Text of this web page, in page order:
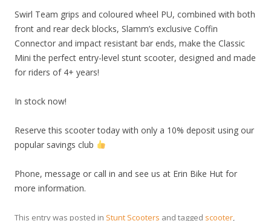
Swirl Team grips and coloured wheel PU, combined with both
front and rear deck blocks, Slamm’s exclusive Coffin
Connector and impact resistant bar ends, make the Classic
Mini the perfect entry-level stunt scooter, designed and made
for riders of 4+ years!
In stock now!
Reserve this scooter today with only a 10% deposit using our
popular savings club
Phone, message or call in and see us at Erin Bike Hut for
more information.
This entry was posted in Stunt Scooters and tagged scooter,